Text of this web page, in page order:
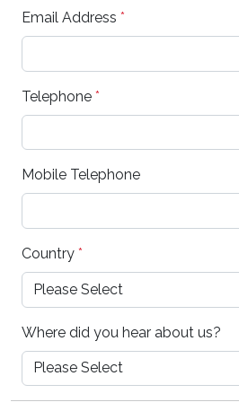
Email Address *
Telephone *
Mobile Telephone
Country *
Where did you hear about us?